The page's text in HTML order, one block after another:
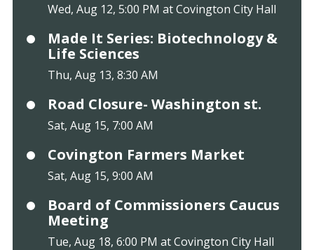
Wed, Aug 12, 5:00 PM at Covington City Hall
Made It Series: Biotechnology &
Life Sciences
Thu, Aug 13, 8:30 AM
Road Closure- Washington st.
Sat, Aug 15, 7:00 AM
Covington Farmers Market
Sat, Aug 15, 9:00 AM
Board of Commissioners Caucus
Meeting
Tue, Aug 18, 6:00 PM at Covington City Hall